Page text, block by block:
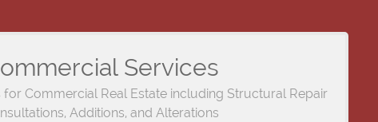
Services
for Commercial Real Estate including Structural Repair
Additions, and Alterations